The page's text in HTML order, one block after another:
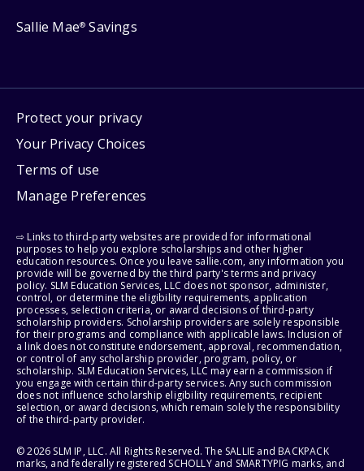
Sallie Mae® Savings
Protect your privacy
Your Privacy Choices
Terms of use
Manage Preferences
⇨ Links to third-party websites are provided for informational
purposes to help you explore scholarships and other higher
education resources. Once you leave sallie.com, any information you
provide will be governed by the third party's terms and privacy
policy. SLM Education Services, LLC does not sponsor, administer,
control, or determine the eligibility requirements, application
processes, selection criteria, or award decisions of third-party
scholarship providers. Scholarship providers are solely responsible
for their programs and compliance with applicable laws. Inclusion of
a link does not constitute endorsement, approval, recommendation,
or control of any scholarship provider, program, policy, or
scholarship. SLM Education Services, LLC may earn a commission if
you engage with certain third-party services. Any such commission
does not influence scholarship eligibility requirements, recipient
selection, or award decisions, which remain solely the responsibility
of the third-party provider.
© 2026 SLM IP, LLC. All Rights Reserved. The SALLIE and BACKPACK
marks, and federally registered SCHOLLY and SMARTYPIG marks, and